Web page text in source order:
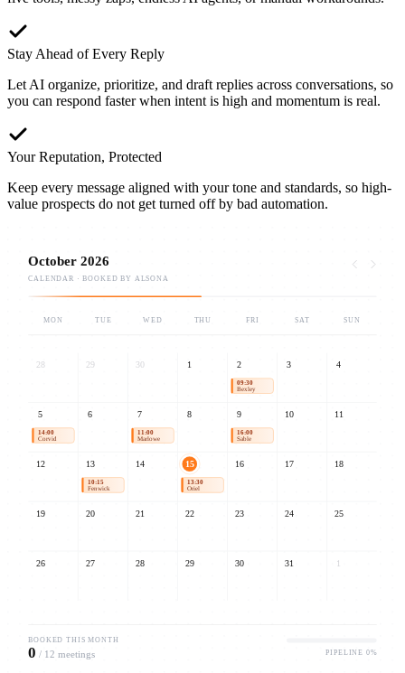
Stay Ahead of Every Reply
Let AI organize, prioritize, and draft replies across conversations, so
you can respond faster when intent is high and momentum is real.
Your Reputation, Protected
Keep every message aligned with your tone and standards, so high-
value prospects do not get turned off by bad automation.
October 2026
CALENDAR · BOOKED BY ALSONA
MON TUE WED THU FRI SAT SUN
28 29 30 1 2 3 4
5 6 7 8 9 10 11
12 13 14 15 16 17 18
19 20 21 22 23 24 25
26 27 28 29 30 31 1
09:30
Bexley
14:00
Corvid
11:00
Marlowe
16:00
Sable
10:15
Fenwick
13:30
Oriel
BOOKED THIS MONTH
0 / 12 meetings PIPELINE 0%